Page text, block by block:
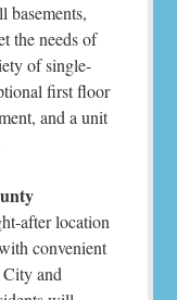
basements,
the needs of
of single-
first floor
and a unit
after location
convenient
and